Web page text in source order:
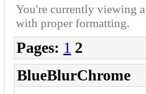
You're currently viewing
with proper formatting.
Pages: 1 2
BlueBlurChrome